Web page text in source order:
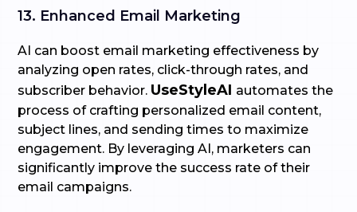
13. Enhanced Email Marketing
AI can boost email marketing effectiveness by
analyzing open rates, click-through rates, and
subscriber behavior. UseStyleAI automates the
process of crafting personalized email content,
subject lines, and sending times to maximize
engagement. By leveraging AI, marketers can
significantly improve the success rate of their
email campaigns.